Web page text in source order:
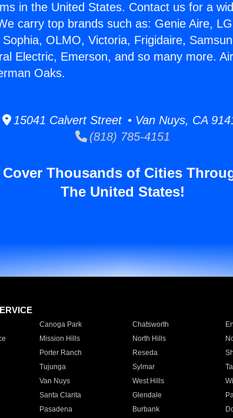
in the United States. Contact us for a
carry top brands such as: Genie Aire,
OLMO, Victoria, Frigidaire,
Electric, Emerson, and so many more.
Oaks.
15041 Calvert Street • Van Nuys, CA
(818) 785-4151
Cover Thousands of Cities
The United States!
Canoga Park Chatsworth
Mission Hills North Hills
Porter Ranch Reseda
Tujunga Sylmar
Van Nuys West Hills
Santa Clarita Glendale
Pasadena Burbank